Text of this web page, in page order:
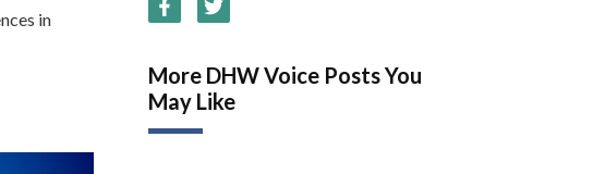
in
More DHW Voice Posts You
May Like